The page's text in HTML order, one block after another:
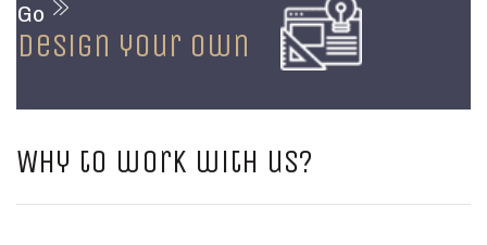
Go
design your own
Why to work with us?